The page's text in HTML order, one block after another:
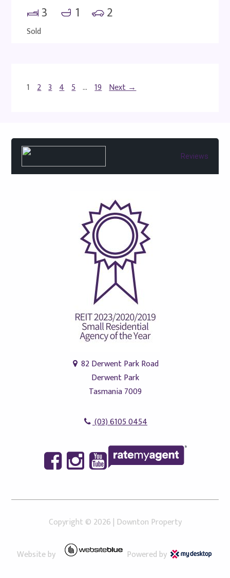
3 1 2
Sold
1 2 3 4 5 … 19 Next →
Reviews
82 Derwent Park Road
Derwent Park
Tasmania 7009
(03) 6105 0454
Copyright © 2026 | Downton Property
Website by Powered by